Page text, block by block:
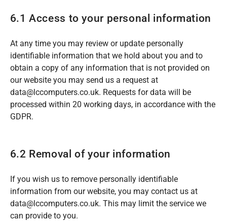
6.1 Access to your personal information
At any time you may review or update personally
identifiable information that we hold about you and to
obtain a copy of any information that is not provided on
our website you may send us a request at
data@lccomputers.co.uk. Requests for data will be
processed within 20 working days, in accordance with the
GDPR.
6.2 Removal of your information
If you wish us to remove personally identifiable
information from our website, you may contact us at
data@lccomputers.co.uk. This may limit the service we
can provide to you.